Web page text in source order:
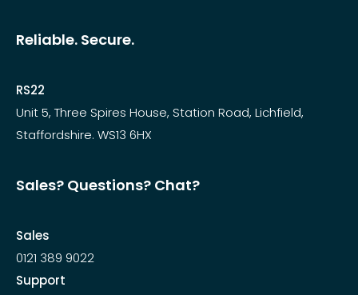
Reliable. Secure.
RS22
Unit 5, Three Spires House, Station Road, Lichfield,
Staffordshire. WS13 6HX
Sales? Questions? Chat?
Sales
0121 389 9022
Support